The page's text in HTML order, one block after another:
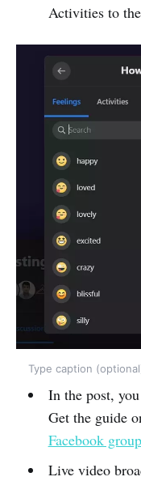
Activities to
Type caption
In the post,
Get the guide
Facebook group
Live video